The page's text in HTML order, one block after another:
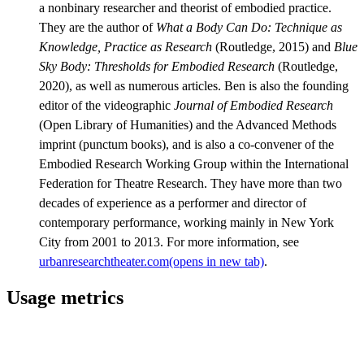
a nonbinary researcher and theorist of embodied practice.
They are the author of What a Body Can Do: Technique as
Knowledge, Practice as Research (Routledge, 2015) and Blue
Sky Body: Thresholds for Embodied Research (Routledge,
2020), as well as numerous articles. Ben is also the founding
editor of the videographic Journal of Embodied Research
(Open Library of Humanities) and the Advanced Methods
imprint (punctum books), and is also a co-convener of the
Embodied Research Working Group within the International
Federation for Theatre Research. They have more than two
decades of experience as a performer and director of
contemporary performance, working mainly in New York
City from 2001 to 2013. For more information, see
urbanresearchtheater.com(opens in new tab).
Usage metrics